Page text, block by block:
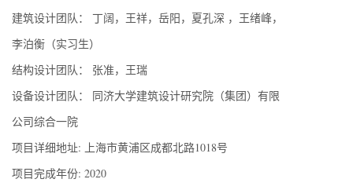
建筑设计团队： 丁阔，王祥，岳阳，夏孔深 ，王绪峰，
李泊衡（实习生）
结构设计团队： 张准，王瑞
设备设计团队： 同济大学建筑设计研究院（集团）有限
公司综合一院
项目详细地址: 上海市黄浦区成都北路1018号
项目完成年份: 2020